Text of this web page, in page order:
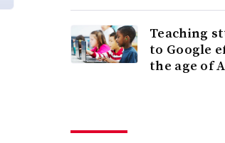
Teaching
to Google
the age of